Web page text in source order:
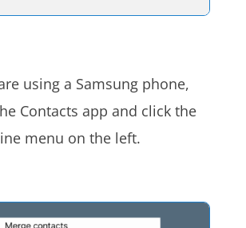
using a Samsung phone,
Contacts app and click the
menu on the left.